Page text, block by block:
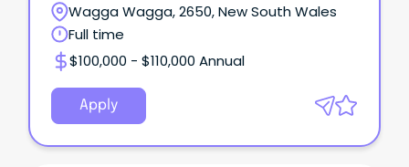
Wagga Wagga, 2650, New South Wales
Full time
$100,000 - $110,000 Annual
Apply